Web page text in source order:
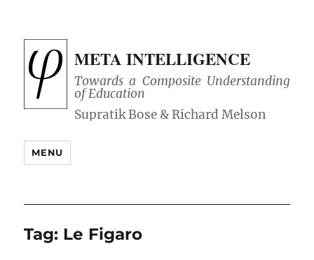
META INTELLIGENCE
Towards a Composite Understanding
of Education
MENU
Tag: Le Figaro